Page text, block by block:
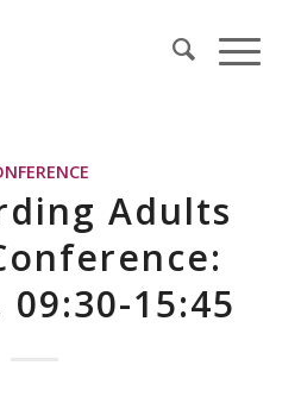
Adults
09:30-15:45